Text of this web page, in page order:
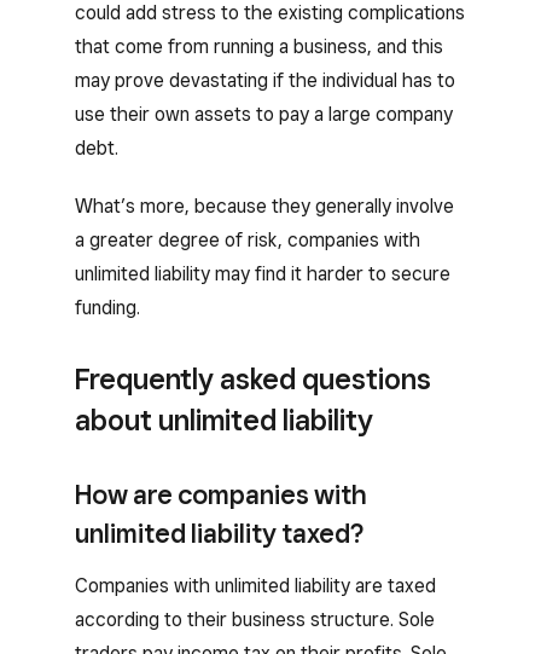
could add stress to the existing complications
that come from running a business, and this
may prove devastating if the individual has to
use their own assets to pay a large company
debt.
What’s more, because they generally involve
a greater degree of risk, companies with
unlimited liability may find it harder to secure
funding.
Frequently asked questions
about unlimited liability
How are companies with
unlimited liability taxed?
Companies with unlimited liability are taxed
according to their business structure. Sole